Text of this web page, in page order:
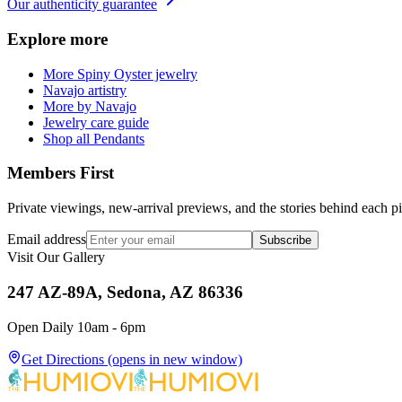
Our authenticity guarantee
Explore more
More Spiny Oyster jewelry
Navajo artistry
More by Navajo
Jewelry care guide
Shop all Pendants
Members First
Private viewings, new-arrival previews, and the stories behind each
Email address Subscribe
Visit Our Gallery
247 AZ-89A, Sedona, AZ 86336
Open Daily 10am - 6pm
Get Directions (opens in new window)